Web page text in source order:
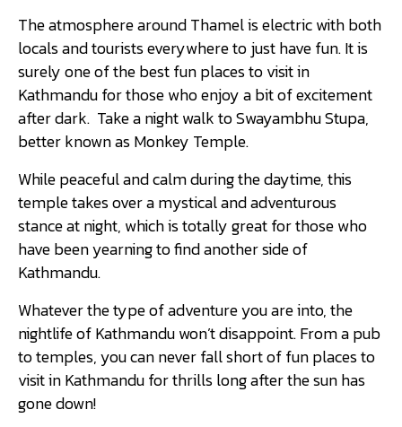
The atmosphere around Thamel is electric with both
locals and tourists everywhere to just have fun. It is
surely one of the best fun places to visit in
Kathmandu for those who enjoy a bit of excitement
after dark. Take a night walk to Swayambhu Stupa,
better known as Monkey Temple.
While peaceful and calm during the daytime, this
temple takes over a mystical and adventurous
stance at night, which is totally great for those who
have been yearning to find another side of
Kathmandu.
Whatever the type of adventure you are into, the
nightlife of Kathmandu won’t disappoint. From a pub
to temples, you can never fall short of fun places to
visit in Kathmandu for thrills long after the sun has
gone down!